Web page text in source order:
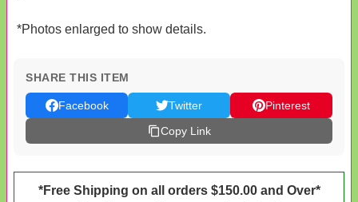
*Photos enlarged to show details.
SHARE THIS ITEM
Facebook Twitter
Pinterest
Copy Link
*Free Shipping on all orders $150.00 and Over*